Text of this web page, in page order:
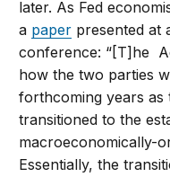
later. As Fed
a paper presented at
conference: “[T]he
how the two parties
forthcoming years as
transitioned to the
macroeconomically-
Essentially, the